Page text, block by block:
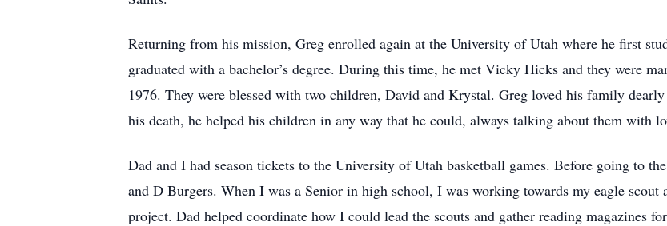
Returning from his mission, Greg enrolled again at the University of Utah where he first
graduated with a bachelor’s degree. During this time, he met Vicky Hicks and they were
1976. They were blessed with two children, David and Krystal. Greg loved his family
his death, he helped his children in any way that he could, always talking about them with
Dad and I had season tickets to the University of Utah basketball games. Before going to
and D Burgers. When I was a Senior in high school, I was working towards my eagle scout
project. Dad helped coordinate how I could lead the scouts and gather reading magazines